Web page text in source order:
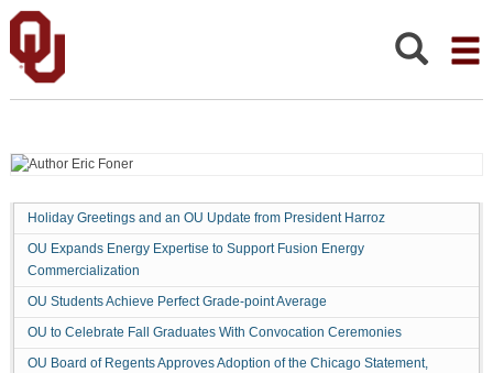
Award-
Winning
Author
Eric
Speak
Lincoln
Slavery
Search:
Holiday Greetings and an OU Update from President Harroz
OU Expands Energy Expertise to Support Fusion Energy
Commercialization
OU Students Achieve Perfect Grade-point Average
OU to Celebrate Fall Graduates With Convocation Ceremonies
OU Board of Regents Approves Adoption of the Chicago Statement,